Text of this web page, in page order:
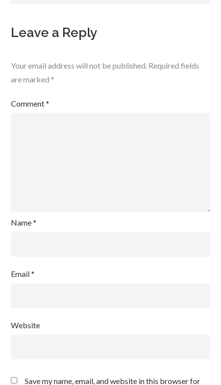
Leave a Reply
Your email address will not be published. Required fields
are marked *
Comment*
Name*
Email*
Website
Save my name, email, and website in this browser for